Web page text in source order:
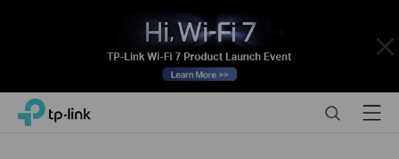
Close
ClickTP-Link, Reliably Smart SearchMenu